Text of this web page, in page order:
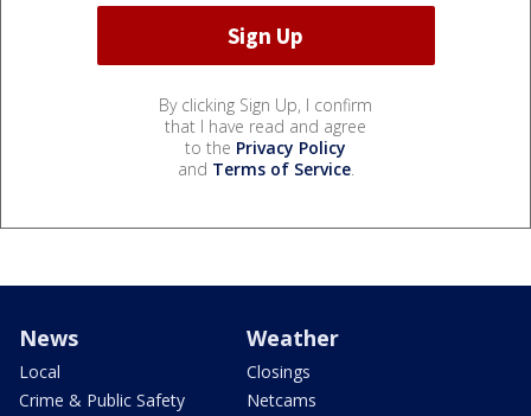
By clicking Sign Up, I confirm
that I have read and agree
to the Privacy Policy
and Terms of Service.
News
Local
Crime & Public Safety
Weather
Closings
Netcams